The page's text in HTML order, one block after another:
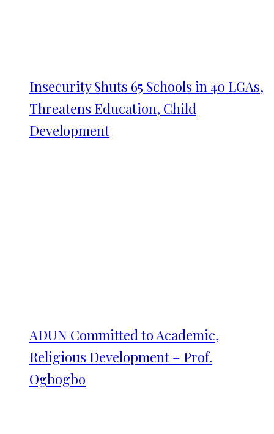
Insecurity Shuts 65 Schools in 40 LGAs,
Threatens Education, Child
Development
ADUN Committed to Academic,
Religious Development – Prof.
Ogbogbo